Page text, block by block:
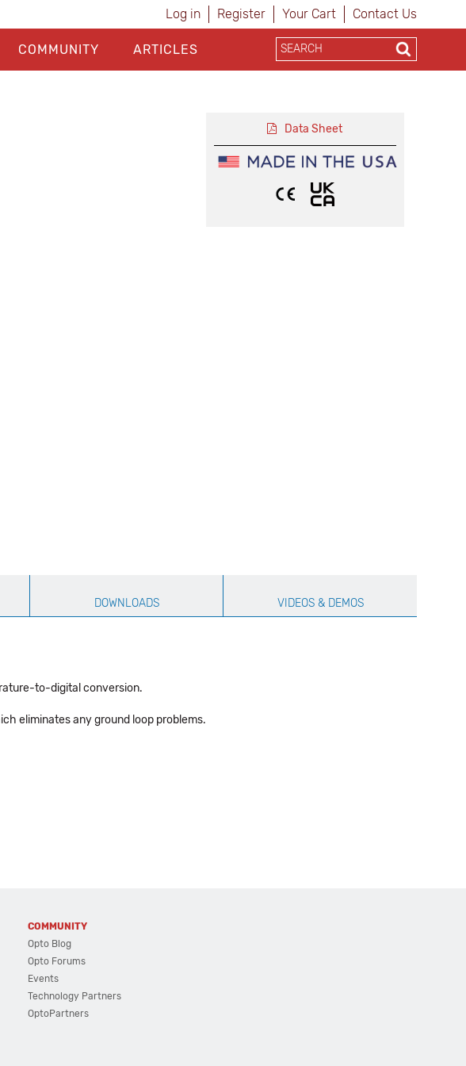
Log in Register Your Cart Contact Us
COMMUNITY ARTICLES
Data Sheet
DOWNLOADS VIDEOS & DEMOS
to-digital conversion.
eliminates any ground loop problems.
COMMUNITY
Opto Blog
Opto Forums
Events
Technology Partners
OptoPartners